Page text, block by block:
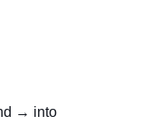
→ into